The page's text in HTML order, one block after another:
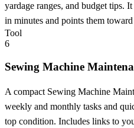
yardage ranges, and budget tips.
in minutes and points them
Tool
6
Sewing Machine
A compact Sewing Machine
weekly and monthly tasks and
top condition. Includes links to